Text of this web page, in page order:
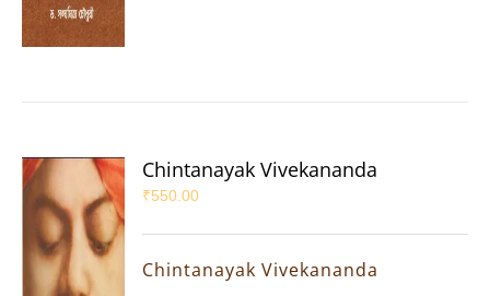
Chintanayak Vivekananda
₹550.00
Chintanayak Vivekananda